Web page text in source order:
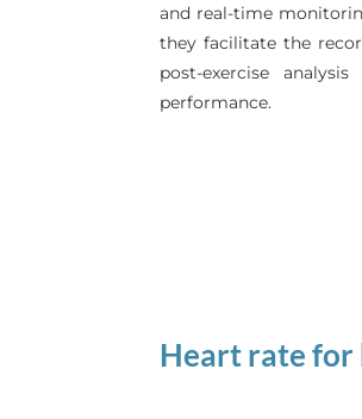
and real-time
they facilitate the
post-exercise
performance.
Heart rate